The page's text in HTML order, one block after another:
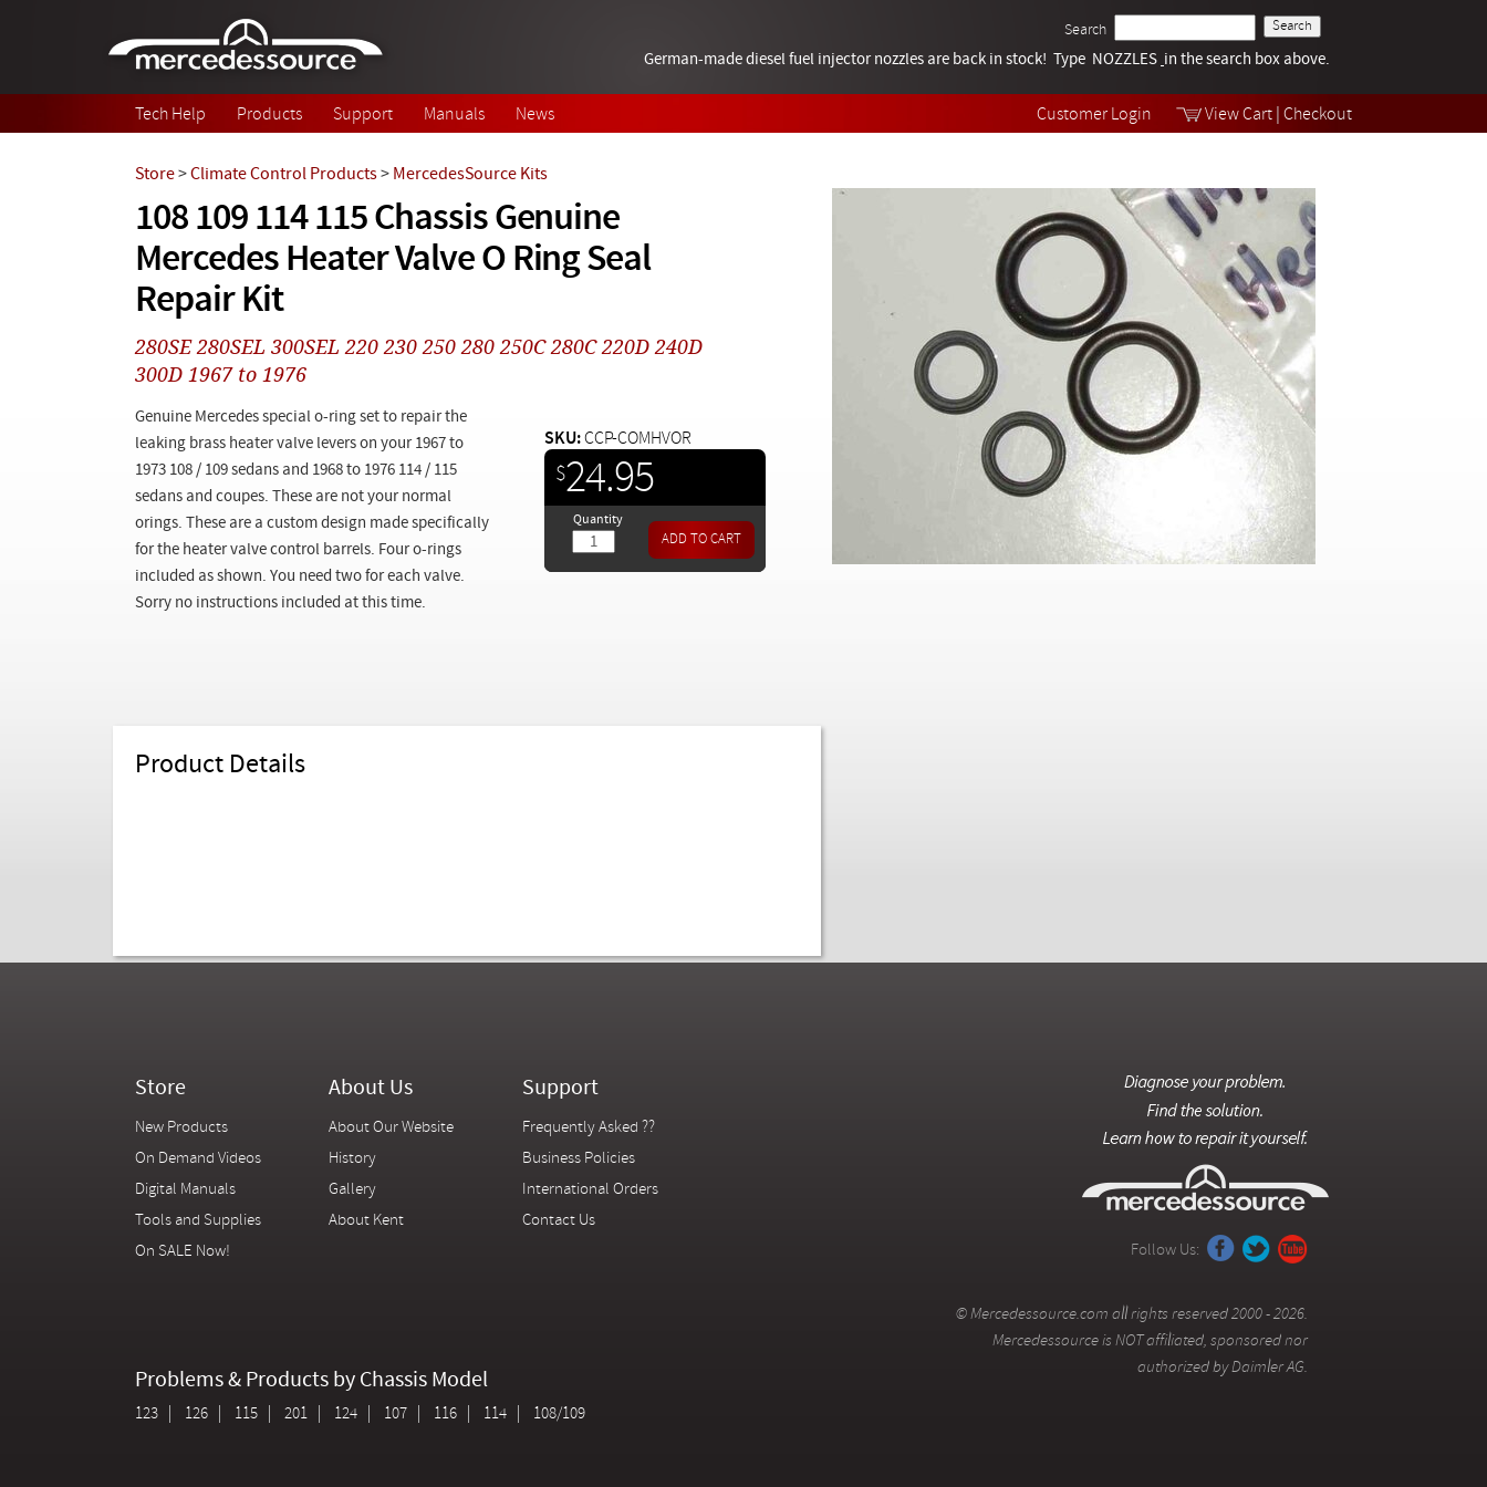
Customer Login View Cart Checkout
Search
Tech Help
Videos
German-made diesel fuel injector nozzles are back in stock! Type NOZZLES in the search box above.
Tech Help Products Support Manuals News
108 109 114 115 Chassis Genuine
Mercedes Heater Valve O Ring Seal
Repair Kit
Store>Climate Control Products> MercedesSource Kits
280SE 280SEL 300SEL 220 230 250 280 250C 280C 220D 240D
300D 1967 to 1976
Genuine Mercedes special o-ring set to repair the
leaking brass heater valve levers on your 1967 to
1973 108 / 109 sedans and 1968 to 1976 114 / 115
sedans and coupes. These are not your normal
orings. These are a custom design made specifically
for the heater valve control barrels. Four o-rings
included as shown. You need two for each valve.
Sorry no instructions included at this time.
$24.95
SKU:CCP-COMHVOR
Quantity
Product Details
Store
New Products
On Demand Videos
Digital Manuals
Tools and Supplies
On SALE Now!
About Us
About Our Website
History
Gallery
About Kent
Support
Frequently Asked ??
Business Policies
International Orders
Contact Us
Problems & Products by Chassis Model
123 126 115 201 124 107 116 114 108/109
Follow Us:
© Mercedessource.com all rights reserved 2000 - 2026.
Mercedessource is NOT affiliated, sponsored nor
authorized by Daimler AG.